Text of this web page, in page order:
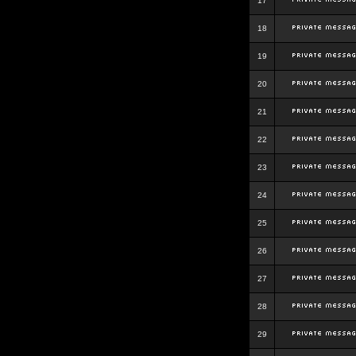
18
19
20
21
22
23
24
25
26
27
28
29